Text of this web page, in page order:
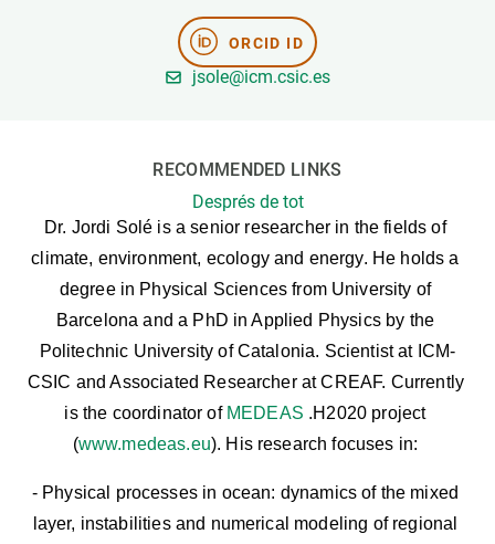
ORCID ID
jsole@icm.csic.es
RECOMMENDED LINKS
Després de tot
Dr. Jordi Solé is a senior researcher in the fields of
climate, environment, ecology and energy. He holds a
degree in Physical Sciences from University of
Barcelona and a PhD in Applied Physics by the
Politechnic University of Catalonia. Scientist at ICM-
CSIC and Associated Researcher at CREAF. Currently
is the coordinator of MEDEAS .H2020 project
(www.medeas.eu). His research focuses in:
- Physical processes in ocean: dynamics of the mixed
layer, instabilities and numerical modeling of regional